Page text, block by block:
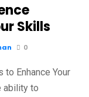
Skills
0
Enhance Your
ability to